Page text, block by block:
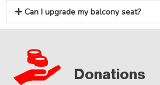
Can I upgrade my balcony seat?
Donations